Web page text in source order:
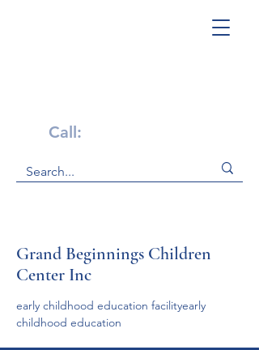
Call:
Grand Beginnings Children
Center Inc
early childhood education facilityearly
childhood education